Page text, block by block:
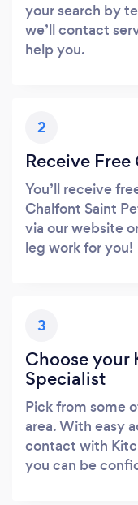
your search by
we’ll contact
help you.
2
Receive Free
You’ll receive
Chalfont Saint
via our website
leg work for you!
3
Choose your
Specialist
Pick from some
area. With easy
contact with
you can be